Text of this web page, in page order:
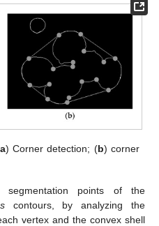
a) Corner detection; (b) corner
points of the
contours, by analyzing the
vertex and the convex shell